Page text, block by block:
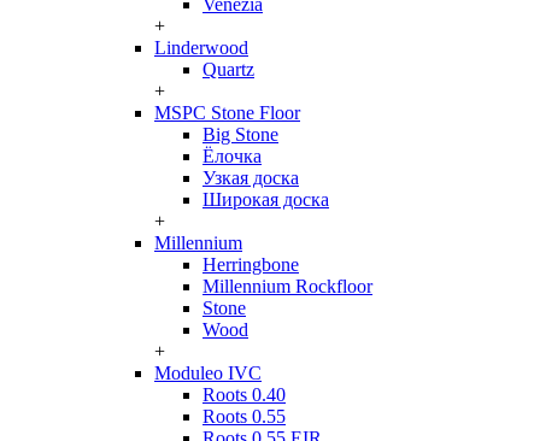
Venezia
+
Linderwood
Quartz
+
MSPC Stone Floor
Big Stone
Ёлочка
Узкая доска
Широкая доска
+
Millennium
Herringbone
Millennium Rockfloor
Stone
Wood
+
Moduleo IVC
Roots 0.40
Roots 0.55